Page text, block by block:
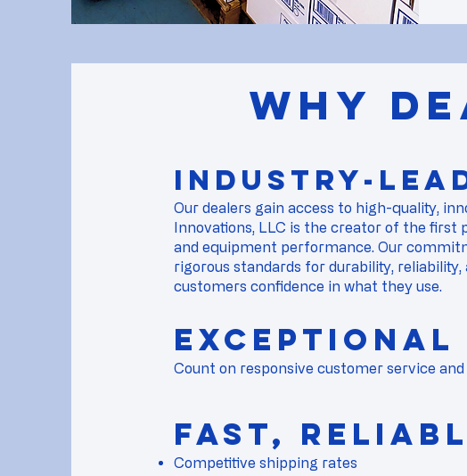
WHY
Industry-
​Our dealers gain access to high-quality,
Innovations, LLC is the creator of the first
and equipment performance. Our
rigorous standards for durability,
customers confidence in what they use.
Exceptional
Count on responsive customer service
​​Fast,
Competitive shipping rates